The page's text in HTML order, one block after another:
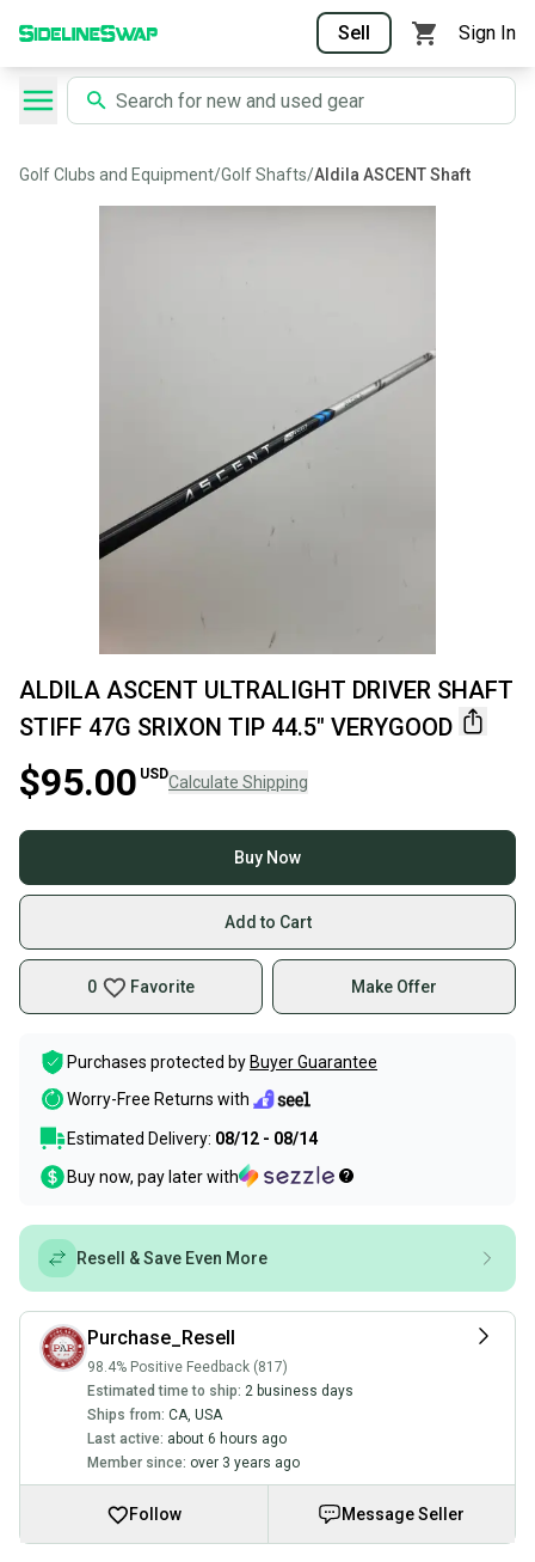
Sell Sign In
Golf Clubs and Equipment/Golf Shafts/Aldila ASCENT Shaft
ALDILA ASCENT ULTRALIGHT DRIVER SHAFT
STIFF 47G SRIXON TIP 44.5" VERYGOOD
$95.00 USDCalculate Shipping
Buy Now
Add to Cart
0 Favorite Make Offer
Purchases protected by Buyer Guarantee
Worry-Free Returns with
Estimated Delivery: 08/12 - 08/14
Buy now, pay later with
Resell & Save Even More
Purchase_Resell
98.4% Positive Feedback (817)
Estimated time to ship: 2 business days
Ships from: CA, USA
Last active: about 6 hours ago
Member since: over 3 years ago
Follow Message Seller